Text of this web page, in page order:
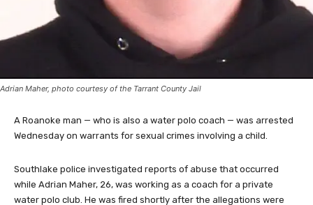
Adrian Maher, photo courtesy of the Tarrant County Jail
A Roanoke man — who is also a water polo coach — was arrested
Wednesday on warrants for sexual crimes involving a child.
Southlake police investigated reports of abuse that occurred
while Adrian Maher, 26, was working as a coach for a private
water polo club. He was fired shortly after the allegations were